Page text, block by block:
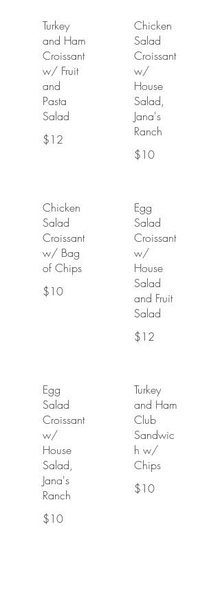
Turkey
and Ham
Croissant
w/ Fruit
and
Pasta
Salad
$12
Chicken
Salad
Croissant
w/
House
Salad,
Jana's
Ranch
$10
Chicken
Salad
Croissant
w/ Bag
of Chips
$10
Egg
Salad
Croissant
w/
House
Salad
and Fruit
Salad
$12
Egg
Salad
Croissant
w/
House
Salad,
Jana's
Ranch
$10
Turkey
and Ham
Club
Sandwic
h w/
Chips
$10